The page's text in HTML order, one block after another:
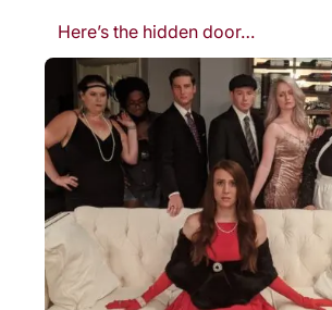
Here’s the hidden door…